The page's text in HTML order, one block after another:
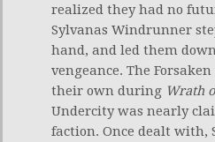
realized they had no
Sylvanas Windrunner
hand, and led them
vengeance. The
their own during Wrath
Undercity was nearly
faction. Once dealt with,